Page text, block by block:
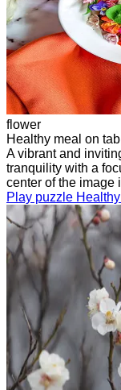
flower
Healthy meal on
A vibrant and
tranquility with a
center of the image
Play puzzle